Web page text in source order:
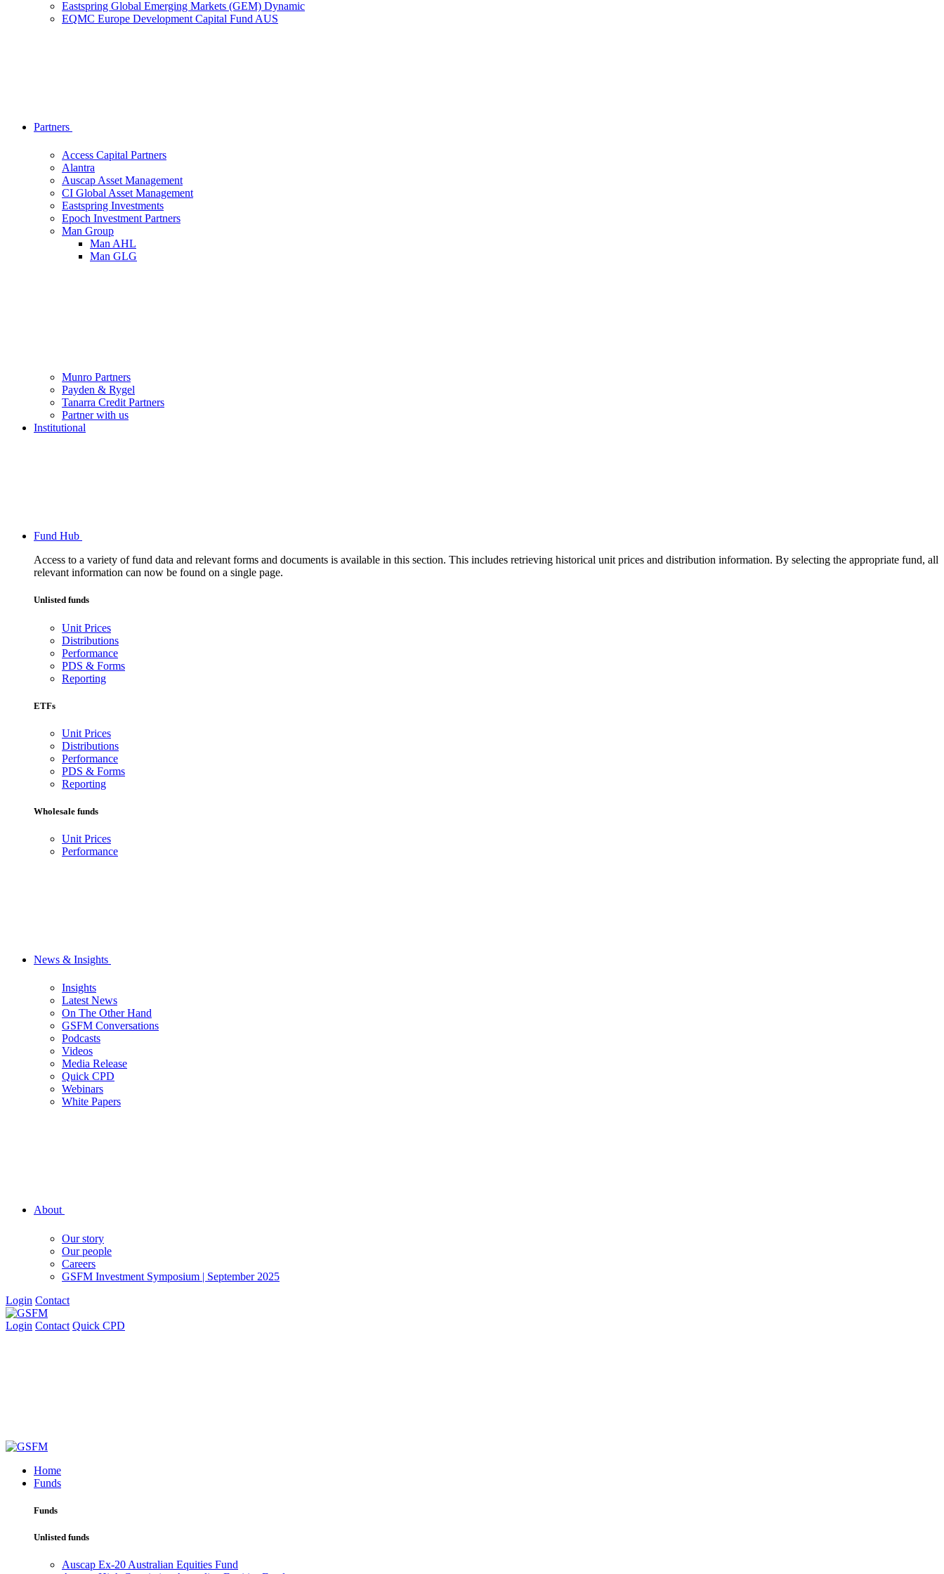
Eastspring Global Emerging Markets (GEM) Dynamic
EQMC Europe Development Capital Fund AUS
Partners
Access Capital Partners
Alantra
Auscap Asset Management
CI Global Asset Management
Eastspring Investments
Epoch Investment Partners
Man Group
Man AHL
Man GLG
Munro Partners
Payden & Rygel
Tanarra Credit Partners
Partner with us
Institutional
Fund Hub
Access to a variety of fund data and relevant forms and documents is available in this section. This includes retrieving historical unit prices and distribution information. By selecting the appropriate fund, all
relevant information can now be found on a single page.
Unlisted funds
Unit Prices
Distributions
Performance
PDS & Forms
Reporting
ETFs
Unit Prices
Distributions
Performance
PDS & Forms
Reporting
Wholesale funds
Unit Prices
Performance
News & Insights
Insights
Latest News
On The Other Hand
GSFM Conversations
Podcasts
Videos
Media Release
Quick CPD
Webinars
White Papers
About
Our story
Our people
Careers
GSFM Investment Symposium | September 2025
Login Contact
Login Contact Quick CPD
Home
Funds
Funds
Unlisted funds
Auscap Ex-20 Australian Equities Fund